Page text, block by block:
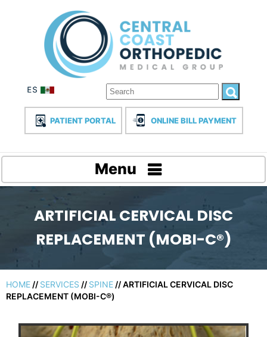
PATIENT PORTAL ONLINE BILL PAYMENT
Menu
ARTIFICIAL CERVICAL DISC
REPLACEMENT (MOBI-C®)
HOME // SERVICES // SPINE // ARTIFICIAL CERVICAL DISC
REPLACEMENT (MOBI-C®)